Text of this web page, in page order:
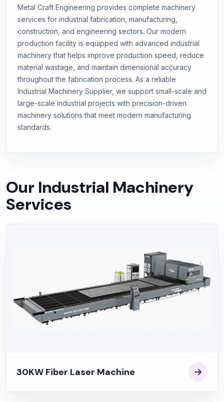
Metal Craft Engineering provides complete machinery
services for industrial fabrication, manufacturing,
construction, and engineering sectors. Our modern
production facility is equipped with advanced industrial
machinery that helps improve production speed, reduce
material wastage, and maintain dimensional accuracy
throughout the fabrication process. As a reliable
Industrial Machinery Supplier, we support small-scale and
large-scale industrial projects with precision-driven
machinery solutions that meet modern manufacturing
standards.
Our Industrial Machinery
Services
30KW Fiber Laser Machine